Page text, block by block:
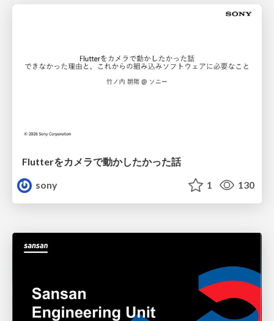
Flutterをカメラで動かしたかった話
sony
1 130